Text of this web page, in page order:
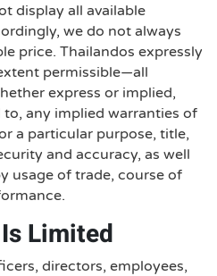
display all available
we do not always
price. Thailandos expressly
permissible—all
express or implied,
any implied warranties of
a particular purpose, title,
and accuracy, as well
usage of trade, course of
Limited
directors, employees,